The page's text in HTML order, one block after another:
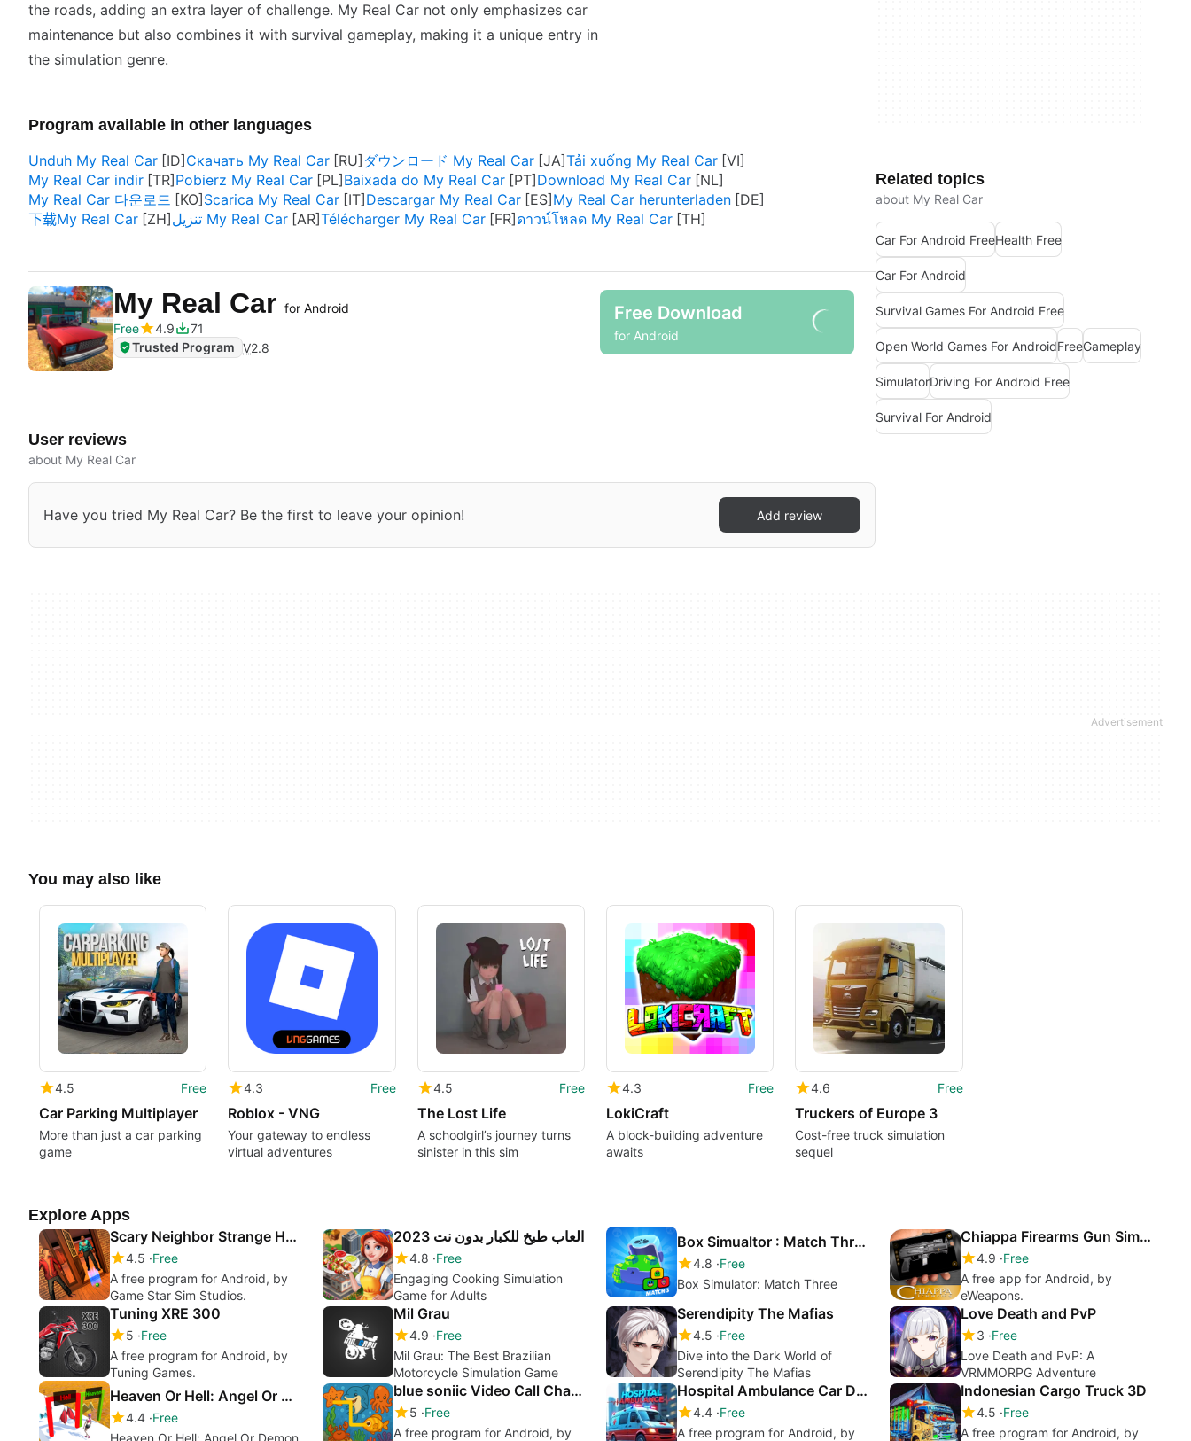
the roads, adding an extra layer of challenge. My Real Car not only emphasizes car
maintenance but also combines it with survival gameplay, making it a unique entry in
the simulation genre.
Program available in other languages
Unduh My Real Car
Скачать My Real Car ダウンロード My Real Car
Tải xuống My Real Car
My Real Car indir
Pobierz My Real Car Baixada do My Real Car
Download My Real Car
My Real Car 다운로드
Scarica My Real Car Descargar My Real Car
My Real Car herunterladen
下载My Real Car
تنزيل My Real Car Télécharger My Real Car ดาวน์โหลด My Real Car
My Real Car for Android
Free
4.9
71
Trusted Program V2.8
Free Download
for Android
User reviews
about My Real Car
Have you tried My Real Car? Be the first to leave your opinion! Add review
Related topics
about My Real Car
Car For Android FreeHealth Free
Car For Android
Survival Games For Android Free
Open World Games For AndroidFreeGameplay
SimulatorDriving For Android Free
Survival For Android
You may also like
4.5 Free
Car Parking Multiplayer
More than just a car parking
game
4.3 Free
Roblox - VNG
Your gateway to endless
virtual adventures
4.5 Free
The Lost Life
A schoolgirl’s journey turns
sinister in this sim
4.3 Free
LokiCraft
A block-building adventure
awaits
4.6 Free
Truckers of Europe 3
Cost-free truck simulation
sequel
Explore Apps
Scary Neighbor Strange House : Escape Plan
4.5 Free
A free program for Android, by
Game Star Sim Studios.
العاب طبخ للكبار بدون نت 2023
4.8 Free
Engaging Cooking Simulation
Game for Adults
Box Simualtor : Match Three
4.8 Free
Box Simulator: Match Three
Chiappa Firearms Gun Simulator
4.9 Free
A free app for Android, by
eWeapons.
Tuning XRE 300
5 Free
A free program for Android, by
Tuning Games.
Mil Grau
4.9 Free
Mil Grau: The Best Brazilian
Motorcycle Simulation Game
Serendipity The Mafias
4.5 Free
Dive into the Dark World of
Serendipity The Mafias
Love Death and PvP
3 Free
Love Death and PvP: A
VRMMORPG Adventure
Heaven Or Hell: Angel Or Demon
4.4 Free
Heaven Or Hell: Angel Or Demon
blue soniic Video Call Chat Live Video
5 Free
A free program for Android, by
Hospital Ambulance Car Driving
4.4 Free
A free program for Android, by
Indonesian Cargo Truck 3D
4.5 Free
A free program for Android, by